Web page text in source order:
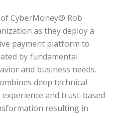
CyberMoney® Rob
as they deploy a
payment platform to
by fundamental
and business needs.
deep technical
and trust-based
resulting in